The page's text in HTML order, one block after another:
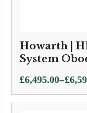
Howarth |
System
£6,495.00–£
Price
range:
£6,495.00